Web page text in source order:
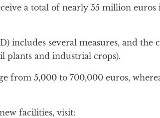
a total of nearly 55 million
includes several measures, and the
plants and industrial crops).
from 5,000 to 700,000 euros,
facilities, visit: